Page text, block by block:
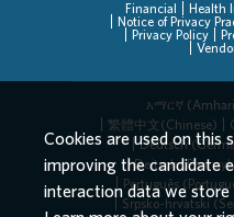
Financial Health
Notice of Privacy
Privacy Policy
አማርኛ
繁體中文(Chinese)
Deutsch
Deitsch
Português
Srpsko-hrvatski
Cookies are used on this
improving the candidate
interaction data we